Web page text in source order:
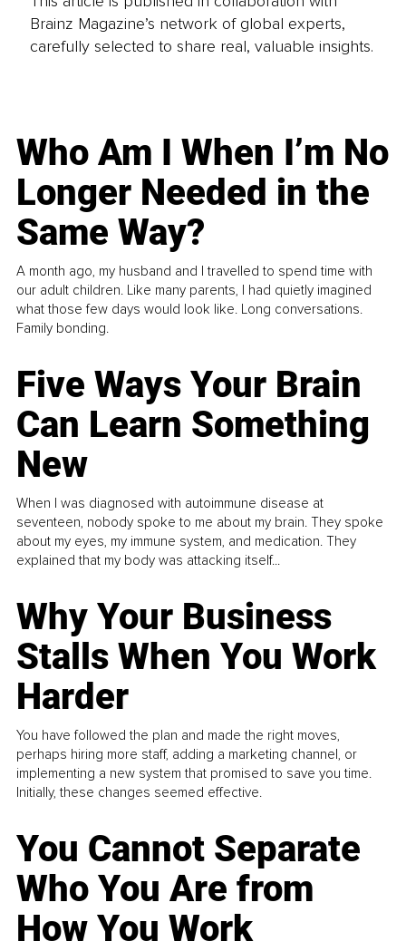
Brainz Magazine’s network of global experts,
carefully selected to share real, valuable insights.
Who Am I When I’m No
Longer Needed in the
Same Way?
A month ago, my husband and I travelled to spend time with
our adult children. Like many parents, I had quietly imagined
what those few days would look like. Long conversations.
Family bonding.
Five Ways Your Brain
Can Learn Something
New
When I was diagnosed with autoimmune disease at
seventeen, nobody spoke to me about my brain. They spoke
about my eyes, my immune system, and medication. They
explained that my body was attacking itself...
Why Your Business
Stalls When You Work
Harder
You have followed the plan and made the right moves,
perhaps hiring more staff, adding a marketing channel, or
implementing a new system that promised to save you time.
Initially, these changes seemed effective.
You Cannot Separate
Who You Are from
How You Work